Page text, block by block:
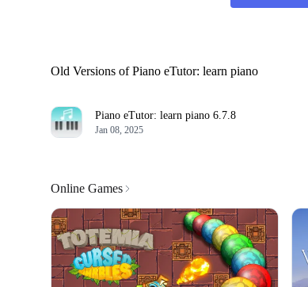
Old Versions of Piano eTutor: learn piano
Piano eTutor: learn piano 6.7.8
Jan 08, 2025
Online Games